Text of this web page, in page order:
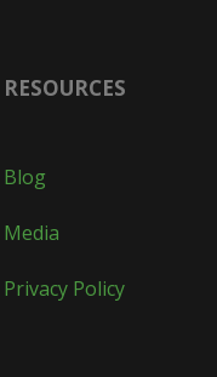
RESOURCES
Blog
Media
Privacy Policy